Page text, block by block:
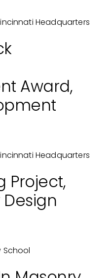
Headquarters
Award,
Headquarters
Project,
School